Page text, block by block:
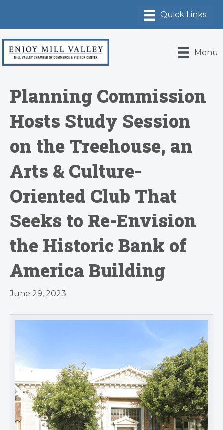
Menu
Planning Commission
Hosts Study Session
on the Treehouse, an
Arts & Culture-
Oriented Club That
Seeks to Re-Envision
the Historic Bank of
America Building
June 29, 2023